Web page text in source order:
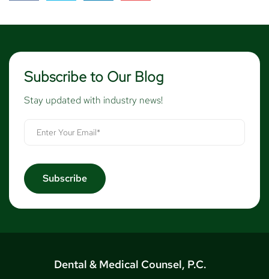
Subscribe to Our Blog
Stay updated with industry news!
Dental & Medical Counsel, P.C.